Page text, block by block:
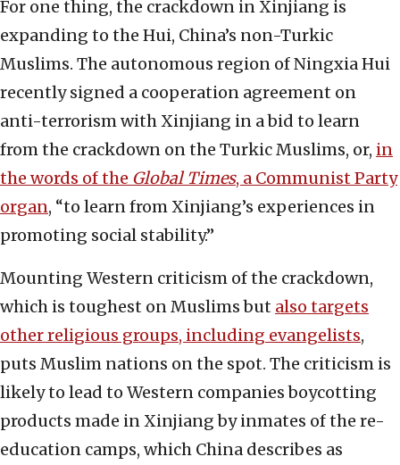
For one thing, the crackdown in Xinjiang is
expanding to the Hui, China’s non-Turkic
Muslims. The autonomous region of Ningxia Hui
recently signed a cooperation agreement on
anti-terrorism with Xinjiang in a bid to learn
from the crackdown on the Turkic Muslims, or, in
the words of the Global Times, a Communist Party
organ, “to learn from Xinjiang’s experiences in
promoting social stability.”
Mounting Western criticism of the crackdown,
which is toughest on Muslims but also targets
other religious groups, including evangelists,
puts Muslim nations on the spot. The criticism is
likely to lead to Western companies boycotting
products made in Xinjiang by inmates of the re-
education camps, which China describes as